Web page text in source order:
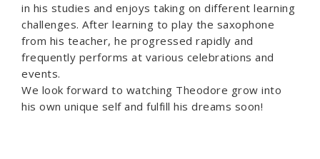
in his studies and enjoys taking on different learning
challenges. After learning to play the saxophone
from his teacher, he progressed rapidly and
frequently performs at various celebrations and
events.
We look forward to watching Theodore grow into
his own unique self and fulfill his dreams soon!